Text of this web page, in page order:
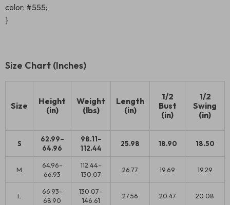
color: #555;
}
Size Chart (Inches)
Size
Height
(in)
Weight
(lbs)
Length
(in)
1/2
Bust
(in)
1/2
Swing
(in)
S
62.99–
64.96
98.11–
112.44
25.98 18.90 18.50
M
64.96–
66.93
112.44–
130.07
26.77 19.69 19.29
L
66.93–
68.90
130.07–
146.61
27.56 20.47 20.08